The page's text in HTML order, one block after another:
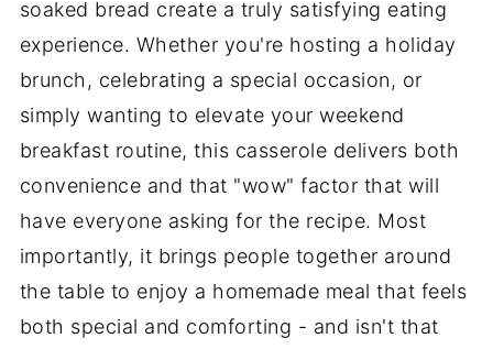
soaked bread create a truly satisfying eating
experience. Whether you're hosting a holiday
brunch, celebrating a special occasion, or
simply wanting to elevate your weekend
breakfast routine, this casserole delivers both
convenience and that "wow" factor that will
have everyone asking for the recipe. Most
importantly, it brings people together around
the table to enjoy a homemade meal that feels
both special and comforting - and isn't that